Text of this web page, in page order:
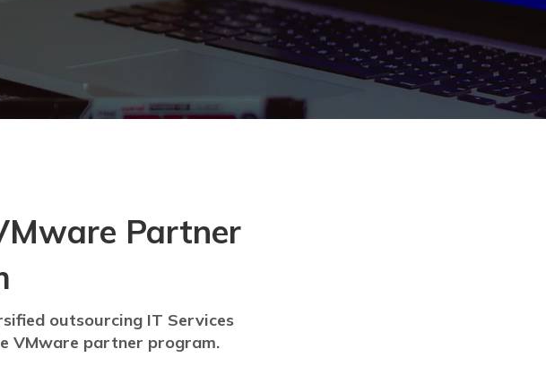
Partner
outsourcing IT Services
VMware partner program.